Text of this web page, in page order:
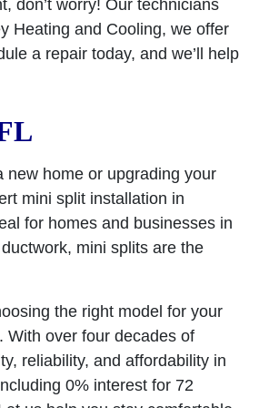
don’t worry! Our technicians
Heating and Cooling, we offer
a repair today, and we’ll help
new home or upgrading your
mini split installation in
for homes and businesses in
mini splits are the
the right model for your
With over four decades of
reliability, and affordability in
0% interest for 72